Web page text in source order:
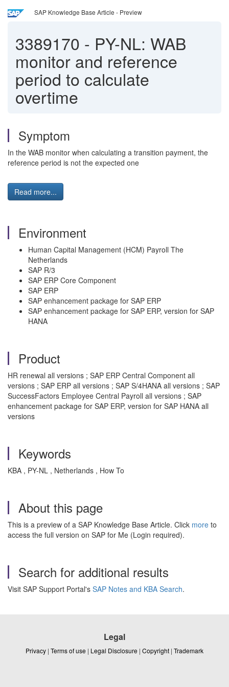
SAP Knowledge Base Article - Preview
3389170 - PY-NL: WAB
monitor and reference
period to calculate
overtime
Symptom
In the WAB monitor when calculating a transition payment, the
reference period is not the expected one
Read more...
Environment
Human Capital Management (HCM) Payroll The
Netherlands
SAP R/3
SAP ERP Core Component
SAP ERP
SAP enhancement package for SAP ERP
SAP enhancement package for SAP ERP, version for SAP
HANA
Product
HR renewal all versions ; SAP ERP Central Component all
versions ; SAP ERP all versions ; SAP S/4HANA all versions ; SAP
SuccessFactors Employee Central Payroll all versions ; SAP
enhancement package for SAP ERP, version for SAP HANA all
versions
Keywords
KBA , PY-NL , Netherlands , How To
About this page
This is a preview of a SAP Knowledge Base Article. Click more to
access the full version on SAP for Me (Login required).
Search for additional results
Visit SAP Support Portal's SAP Notes and KBA Search.
Legal
Privacy | Terms of use | Legal Disclosure | Copyright | Trademark